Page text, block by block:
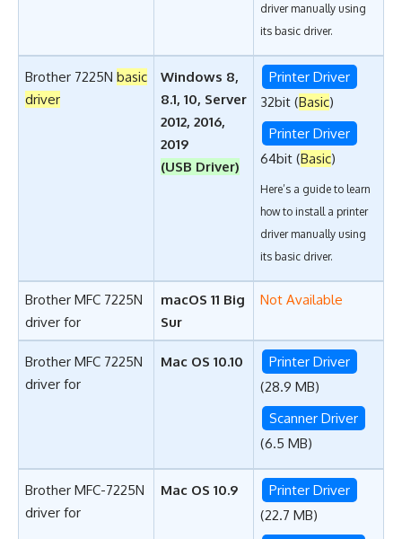
driver manually using
its basic driver.
Brother 7225N basic
driver
Windows 8,
8.1, 10, Server
2012, 2016,
2019
(USB Driver)
Printer Driver
32bit (Basic)
Printer Driver
64bit (Basic)
Here’s a guide to learn
how to install a printer
driver manually using
its basic driver.
Brother MFC 7225N
driver for
macOS 11 Big
Sur
Not Available
Brother MFC 7225N
driver for
Mac OS 10.10
Printer Driver
(28.9 MB)
Scanner Driver
(6.5 MB)
Brother MFC-7225N
driver for
Mac OS 10.9
Printer Driver
(22.7 MB)